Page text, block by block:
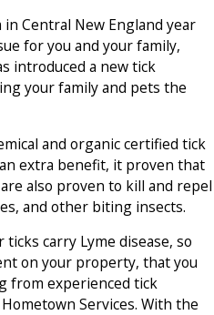
Central New England year
for you and your family,
introduced a new tick
your family and pets the
and organic certified tick
extra benefit, it proven that
also proven to kill and repel
and other biting insects.
carry Lyme disease, so
on your property, that you
from experienced tick
Services. With the